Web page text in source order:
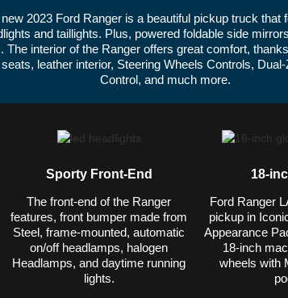
2023 Ford Ranger is a beautiful pickup truck that
and taillights. Plus, powered foldable side
The interior of the Ranger offers great comfort,
leather interior, Steering Wheels Controls,
Control, and much more.
Sporty Front-End
The front-end of the Ranger
features, front bumper made from
Steel, frame-mounted, automatic
on/off headlamps, halogen
Headlamps, and daytime running
lights.
18-
Ford Ranger
pickup in
Appearance
18-inch
wheels with